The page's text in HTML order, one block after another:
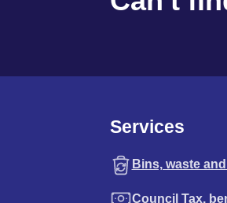
Services
Bins, waste
Council Tax,